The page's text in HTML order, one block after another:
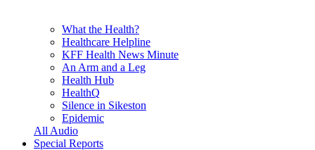
What the Health?
Healthcare Helpline
KFF Health News Minute
An Arm and a Leg
Health Hub
HealthQ
Silence in Sikeston
Epidemic
All Audio
Special Reports